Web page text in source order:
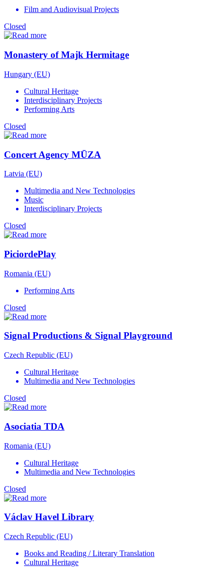
Film and Audiovisual Projects
Closed
Monastery of Majk Hermitage
Hungary (EU)
Cultural Heritage
Interdisciplinary Projects
Performing Arts
Closed
Concert Agency MŪZA
Latvia (EU)
Multimedia and New Technologies
Music
Interdisciplinary Projects
Closed
PiciordePlay
Romania (EU)
Performing Arts
Closed
Signal Productions & Signal Playground
Czech Republic (EU)
Cultural Heritage
Multimedia and New Technologies
Closed
Asociatia TDA
Romania (EU)
Cultural Heritage
Multimedia and New Technologies
Closed
Václav Havel Library
Czech Republic (EU)
Books and Reading / Literary Translation
Cultural Heritage